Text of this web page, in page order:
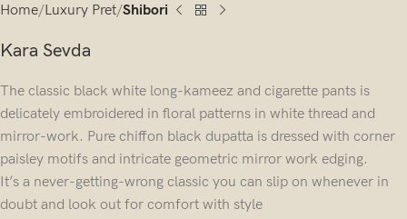
Home Luxury Pret Shibori
Kara Sevda
The classic black white long-kameez and cigarette pants is
delicately embroidered in floral patterns in white thread and
mirror-work. Pure chiffon black dupatta is dressed with corner
paisley motifs and intricate geometric mirror work edging.
It’s a never-getting-wrong classic you can slip on whenever in
doubt and look out for comfort with style